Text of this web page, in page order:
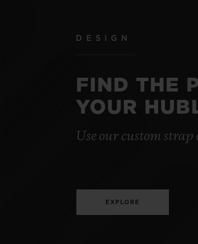
DESIGN
FIND THE
YOUR
Use our custom
EXPLORE